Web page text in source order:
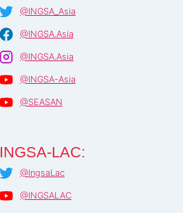
@INGSA_Asia
@INGSA.Asia
@INGSA.Asia
@INGSA-Asia
@SEASAN
INGSA-LAC:
@IngsaLac
@INGSALAC